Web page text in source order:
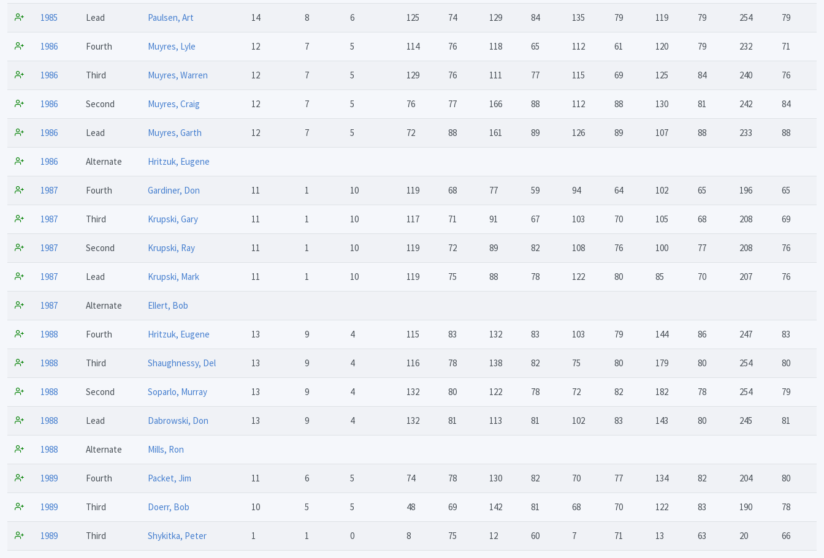
1985 Lead Paulsen, Art 14 8 6 125 74 129 84 135 79 119 79 254 79
1986 Fourth Muyres, Lyle 12 7 5 114 76 118 65 112 61 120 79 232 71
1986 Third Muyres, Warren 12 7 5 129 76 111 77 115 69 125 84 240 76
1986 Second Muyres, Craig 12 7 5 76 77 166 88 112 88 130 81 242 84
1986 Lead Muyres, Garth 12 7 5 72 88 161 89 126 89 107 88 233 88
1986 Alternate Hritzuk, Eugene
1987 Fourth Gardiner, Don 11 1 10 119 68 77 59 94 64 102 65 196 65
1987 Third Krupski, Gary 11 1 10 117 71 91 67 103 70 105 68 208 69
1987 Second Krupski, Ray 11 1 10 119 72 89 82 108 76 100 77 208 76
1987 Lead Krupski, Mark 11 1 10 119 75 88 78 122 80 85 70 207 76
1987 Alternate Ellert, Bob
1988 Fourth Hritzuk, Eugene 13 9 4 115 83 132 83 103 79 144 86 247 83
1988 Third Shaughnessy, Del 13 9 4 116 78 138 82 75 80 179 80 254 80
1988 Second Soparlo, Murray 13 9 4 132 80 122 78 72 82 182 78 254 79
1988 Lead Dabrowski, Don 13 9 4 132 81 113 81 102 83 143 80 245 81
1988 Alternate Mills, Ron
1989 Fourth Packet, Jim 11 6 5 74 78 130 82 70 77 134 82 204 80
1989 Third Doerr, Bob 10 5 5 48 69 142 81 68 70 122 83 190 78
1989 Third Shykitka, Peter 1 1 0 8 75 12 60 7 71 13 63 20 66